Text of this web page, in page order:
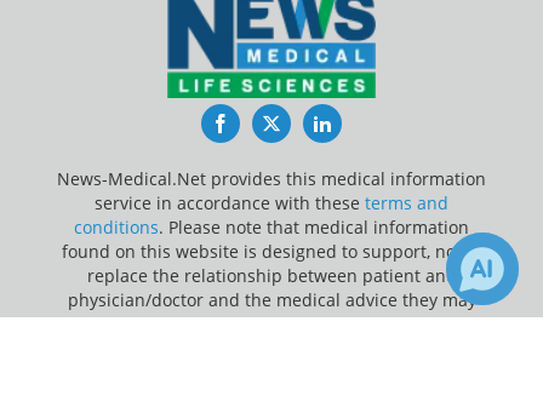
FacebookTwitterLinkedIn
News-Medical.Net provides this medical information
service in accordance with these terms and
conditions. Please note that medical information
found on this website is designed to support, not to
replace the relationship between patient and
physician/doctor and the medical advice they may
provide.